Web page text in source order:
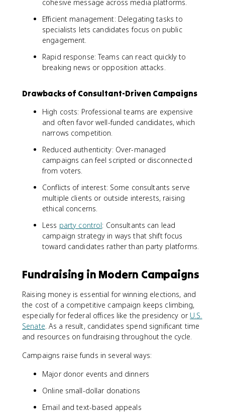
cohesive message across media platforms.
Efficient management: Delegating tasks to
specialists lets candidates focus on public
engagement.
Rapid response: Teams can react quickly to
breaking news or opposition attacks.
Drawbacks of Consultant-Driven Campaigns
High costs: Professional teams are expensive
and often favor well-funded candidates, which
narrows competition.
Reduced authenticity: Over-managed
campaigns can feel scripted or disconnected
from voters.
Conflicts of interest: Some consultants serve
multiple clients or outside interests, raising
ethical concerns.
Less party control: Consultants can lead
campaign strategy in ways that shift focus
toward candidates rather than party platforms.
Fundraising in Modern Campaigns
Raising money is essential for winning elections, and
the cost of a competitive campaign keeps climbing,
especially for federal offices like the presidency or U.S.
Senate. As a result, candidates spend significant time
and resources on fundraising throughout the cycle.
Campaigns raise funds in several ways:
Major donor events and dinners
Online small-dollar donations
Email and text-based appeals